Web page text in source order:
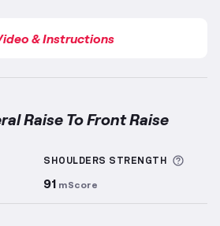
& Instructions
Raise To Front Raise
information about Sets Logged
SHOULDERS STRENGTH
91 mScore